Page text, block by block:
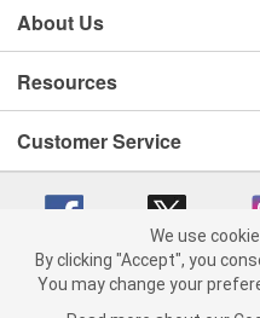
About Us
Resources
Customer Service
Copyright © 2008-2026 O'Reilly
We use
By clicking "Accept", you
You may change your